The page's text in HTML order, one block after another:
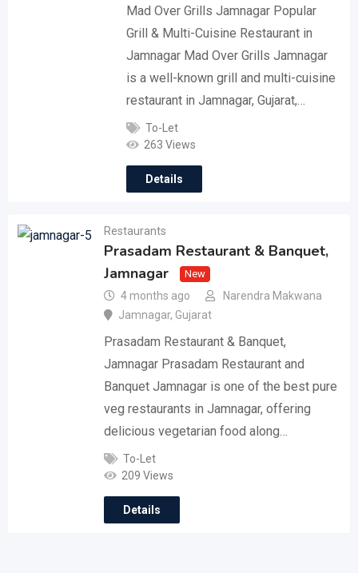
Mad Over Grills Jamnagar Popular
Grill & Multi-Cuisine Restaurant in
Jamnagar Mad Over Grills Jamnagar
is a well-known grill and multi-cuisine
restaurant in Jamnagar, Gujarat,…
To-Let
263 Views
Details
Restaurants
Prasadam Restaurant & Banquet,
Jamnagar
New
4 months ago
Narendra Makwana
Jamnagar, Gujarat
Prasadam Restaurant & Banquet,
Jamnagar Prasadam Restaurant and
Banquet Jamnagar is one of the best pure
veg restaurants in Jamnagar, offering
delicious vegetarian food along…
To-Let
209 Views
Details